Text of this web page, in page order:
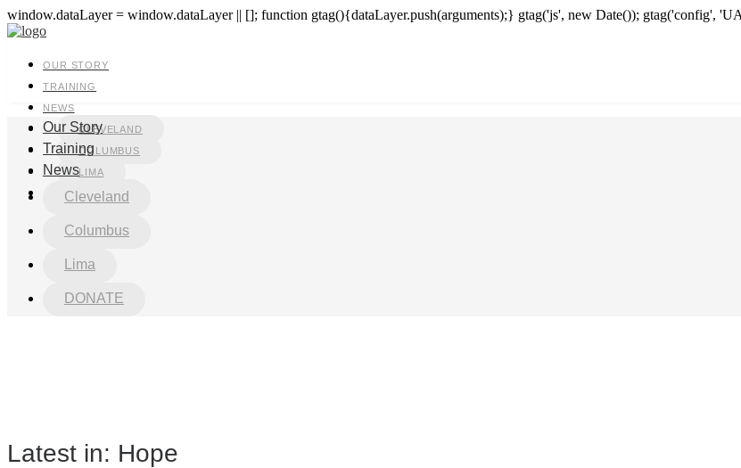
window.dataLayer = window.dataLayer || []; function gtag(){dataLayer.push(arguments);} gtag('js', new Date()); gtag('config',
OUR STORY
TRAINING
NEWS
CLEVELAND
COLUMBUS
LIMA
DONATE
Our Story
Training
News
Cleveland
Columbus
Lima
DONATE
Latest in: Hope